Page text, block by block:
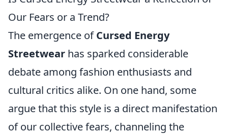
Our Fears or a Trend?
The emergence ofCursed Energy
Streetwear has sparked considerable
debate among fashion enthusiasts and
cultural critics alike. On one hand, some
argue that this style is a direct manifestation
of our collective fears, channeling the